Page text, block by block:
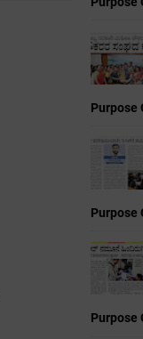
Purpose
Purpose
Purpose